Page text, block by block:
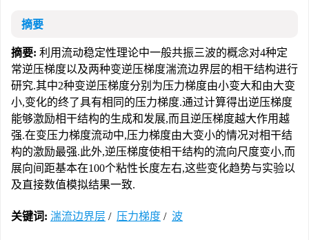
摘要
摘要: 利用流动稳定性理论中一般共振三波的概念对4种定
常逆压梯度以及两种变逆压梯度湍流边界层的相干结构进行
研究.其中2种变逆压梯度分别为压力梯度由小变大和由大变
小,变化的终了具有相同的压力梯度.通过计算得出逆压梯度
能够激励相干结构的生成和发展,而且逆压梯度越大作用越
强.在变压力梯度流动中,压力梯度由大变小的情况对相干结
构的激励最强.此外,逆压梯度使相干结构的流向尺度变小,而
展向间距基本在100个粘性长度左右,这些变化趋势与实验以
及直接数值模拟结果一致.
关键词: 湍流边界层 / 压力梯度 / 波